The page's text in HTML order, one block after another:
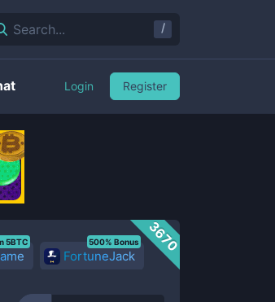
3670
5BTC
FortuneJack
500% Bonus
Search... /
Login Register